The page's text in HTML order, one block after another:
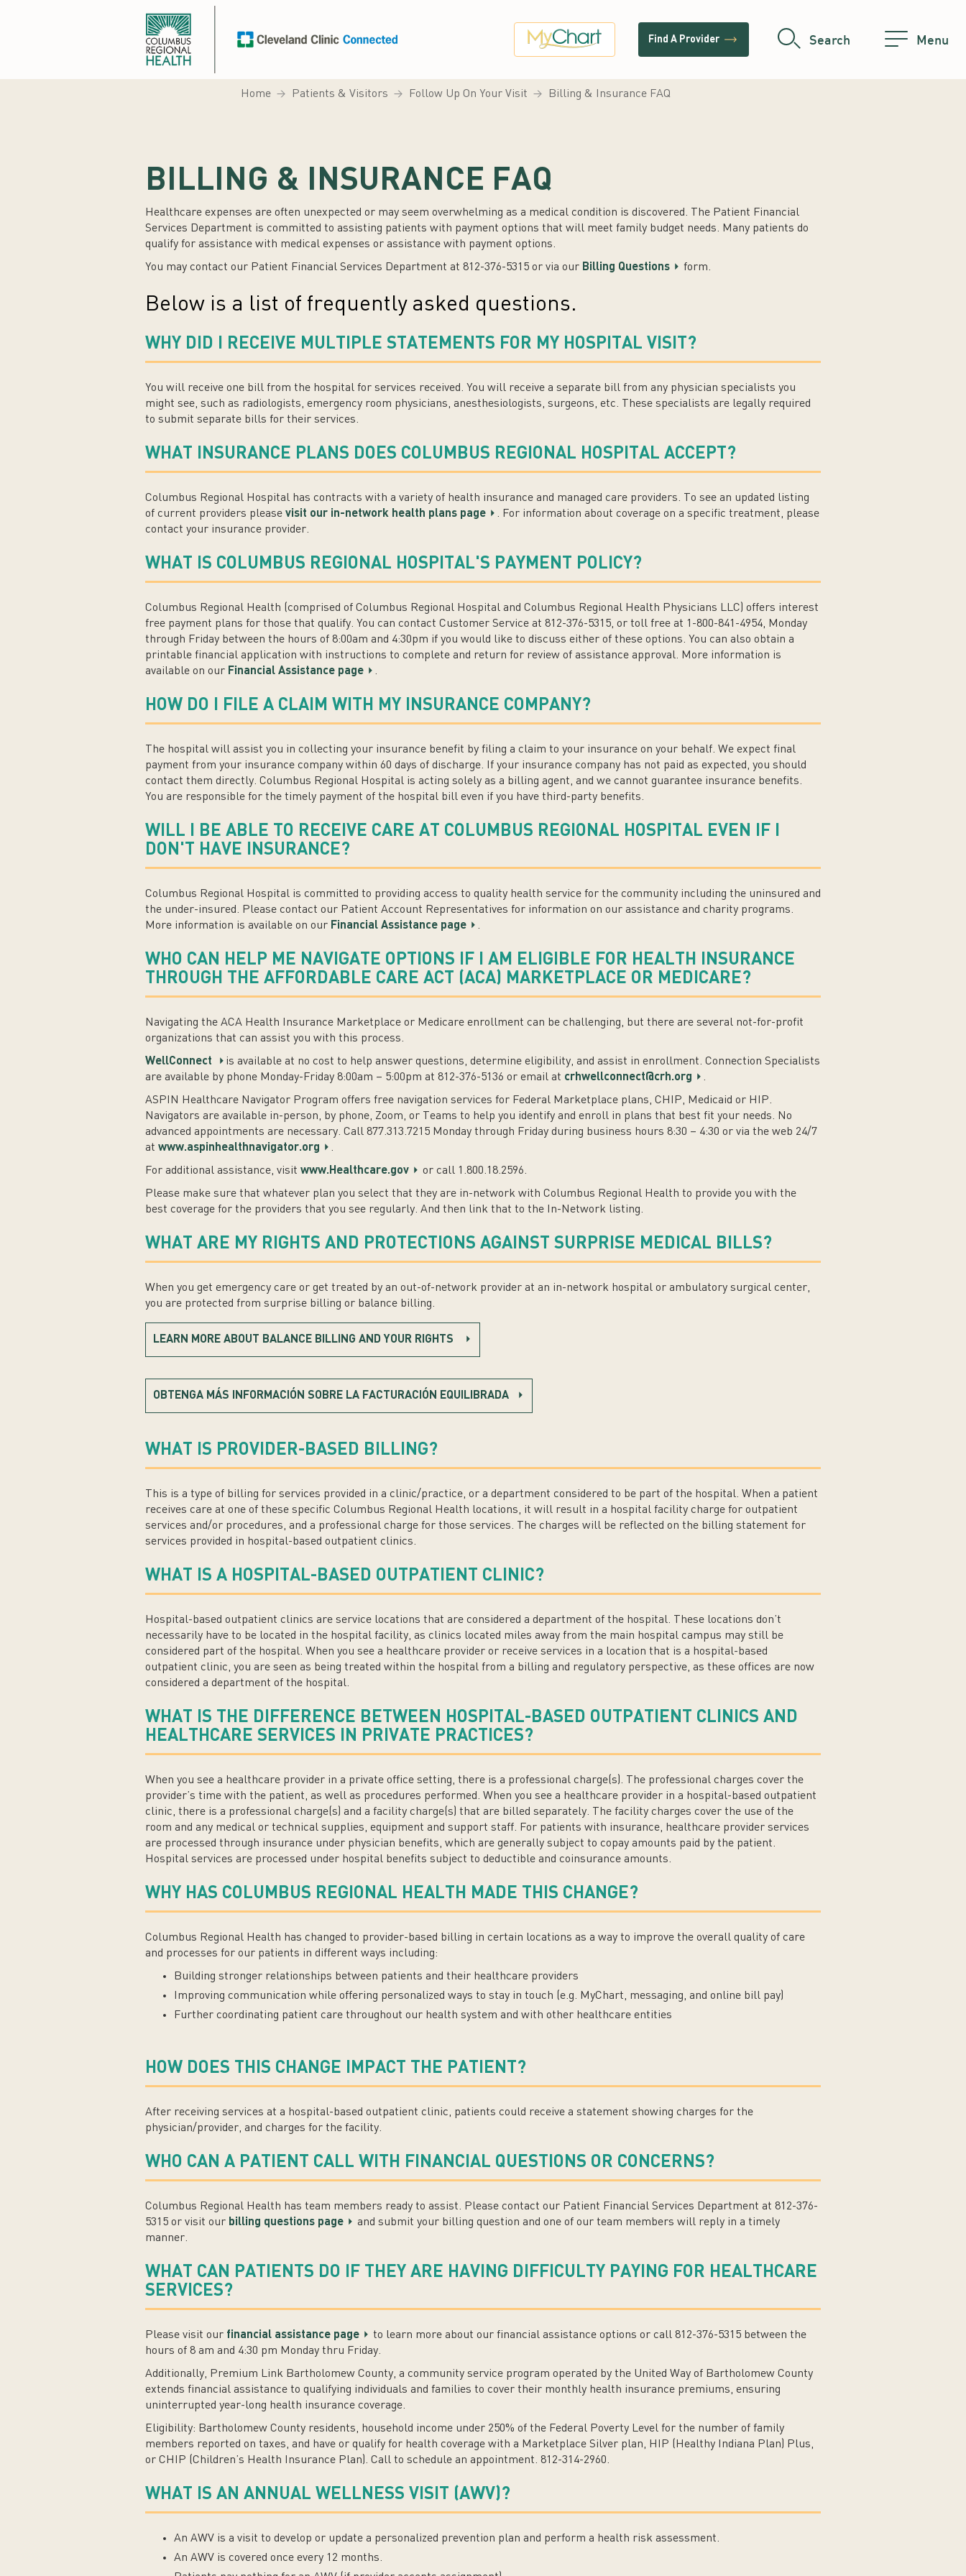
Find A Provider trending_flat Search Menu
Home Patients & Visitors Follow Up On Your Visit Billing & Insurance FAQ
BILLING & INSURANCE FAQ
Healthcare expenses are often unexpected or may seem overwhelming as a medical condition is discovered. The Patient Financial
Services Department is committed to assisting patients with payment options that will meet family budget needs. Many patients do
qualify for assistance with medical expenses or assistance with payment options.
You may contact our Patient Financial Services Department at 812-376-5315 or via our Billing Questions form.
Below is a list of frequently asked questions.
WHY DID I RECEIVE MULTIPLE STATEMENTS FOR MY HOSPITAL VISIT?
You will receive one bill from the hospital for services received. You will receive a separate bill from any physician specialists you
might see, such as radiologists, emergency room physicians, anesthesiologists, surgeons, etc. These specialists are legally required
to submit separate bills for their services.
WHAT INSURANCE PLANS DOES COLUMBUS REGIONAL HOSPITAL ACCEPT?
Columbus Regional Hospital has contracts with a variety of health insurance and managed care providers. To see an updated listing
of current providers please visit our in-network health plans page
. For information about coverage on a specific treatment, please
contact your insurance provider.
WHAT IS COLUMBUS REGIONAL HOSPITAL'S PAYMENT POLICY?
Columbus Regional Health (comprised of Columbus Regional Hospital and Columbus Regional Health Physicians LLC) offers interest
free payment plans for those that qualify. You can contact Customer Service at 812-376-5315, or toll free at 1-800-841-4954, Monday
through Friday between the hours of 8:00am and 4:30pm if you would like to discuss either of these options. You can also obtain a
printable financial application with instructions to complete and return for review of assistance approval. More information is
available on our Financial Assistance page .
HOW DO I FILE A CLAIM WITH MY INSURANCE COMPANY?
The hospital will assist you in collecting your insurance benefit by filing a claim to your insurance on your behalf. We expect final
payment from your insurance company within 60 days of discharge. If your insurance company has not paid as expected, you should
contact them directly. Columbus Regional Hospital is acting solely as a billing agent, and we cannot guarantee insurance benefits.
You are responsible for the timely payment of the hospital bill even if you have third-party benefits.
WILL I BE ABLE TO RECEIVE CARE AT COLUMBUS REGIONAL HOSPITAL EVEN IF I
DON'T HAVE INSURANCE?
Columbus Regional Hospital is committed to providing access to quality health service for the community including the uninsured and
the under-insured. Please contact our Patient Account Representatives for information on our assistance and charity programs.
More information is available on our Financial Assistance page .
WHO CAN HELP ME NAVIGATE OPTIONS IF I AM ELIGIBLE FOR HEALTH INSURANCE
THROUGH THE AFFORDABLE CARE ACT (ACA) MARKETPLACE OR MEDICARE?
Navigating the ACA Health Insurance Marketplace or Medicare enrollment can be challenging, but there are several not-for-profit
organizations that can assist you with this process.
WellConnect
is available at no cost to help answer questions, determine eligibility, and assist in enrollment. Connection Specialists
are available by phone Monday-Friday 8:00am – 5:00pm at 812-376-5136 or email at crhwellconnect@crh.org
.
ASPIN Healthcare Navigator Program offers free navigation services for Federal Marketplace plans, CHIP, Medicaid or HIP.
Navigators are available in-person, by phone, Zoom, or Teams to help you identify and enroll in plans that best fit your needs. No
advanced appointments are necessary. Call 877.313.7215 Monday through Friday during business hours 8:30 – 4:30 or via the web 24/7
at www.aspinhealthnavigator.org
.
For additional assistance, visit www.Healthcare.gov
or call 1.800.18.2596.
Please make sure that whatever plan you select that they are in-network with Columbus Regional Health to provide you with the
best coverage for the providers that you see regularly. And then link that to the In-Network listing.
WHAT ARE MY RIGHTS AND PROTECTIONS AGAINST SURPRISE MEDICAL BILLS?
When you get emergency care or get treated by an out-of-network provider at an in-network hospital or ambulatory surgical center,
you are protected from surprise billing or balance billing.
LEARN MORE ABOUT BALANCE BILLING AND YOUR RIGHTS
OBTENGA MÁS INFORMACIÓN SOBRE LA FACTURACIÓN EQUILIBRADA
WHAT IS PROVIDER-BASED BILLING?
This is a type of billing for services provided in a clinic/practice, or a department considered to be part of the hospital. When a patient
receives care at one of these specific Columbus Regional Health locations, it will result in a hospital facility charge for outpatient
services and/or procedures, and a professional charge for those services. The charges will be reflected on the billing statement for
services provided in hospital-based outpatient clinics.
WHAT IS A HOSPITAL-BASED OUTPATIENT CLINIC?
Hospital-based outpatient clinics are service locations that are considered a department of the hospital. These locations don’t
necessarily have to be located in the hospital facility, as clinics located miles away from the main hospital campus may still be
considered part of the hospital. When you see a healthcare provider or receive services in a location that is a hospital-based
outpatient clinic, you are seen as being treated within the hospital from a billing and regulatory perspective, as these offices are now
considered a department of the hospital.
WHAT IS THE DIFFERENCE BETWEEN HOSPITAL-BASED OUTPATIENT CLINICS AND
HEALTHCARE SERVICES IN PRIVATE PRACTICES?
When you see a healthcare provider in a private office setting, there is a professional charge(s). The professional charges cover the
provider’s time with the patient, as well as procedures performed. When you see a healthcare provider in a hospital-based outpatient
clinic, there is a professional charge(s) and a facility charge(s) that are billed separately. The facility charges cover the use of the
room and any medical or technical supplies, equipment and support staff. For patients with insurance, healthcare provider services
are processed through insurance under physician benefits, which are generally subject to copay amounts paid by the patient.
Hospital services are processed under hospital benefits subject to deductible and coinsurance amounts.
WHY HAS COLUMBUS REGIONAL HEALTH MADE THIS CHANGE?
Columbus Regional Health has changed to provider-based billing in certain locations as a way to improve the overall quality of care
and processes for our patients in different ways including:
Building stronger relationships between patients and their healthcare providers
Improving communication while offering personalized ways to stay in touch (e.g. MyChart, messaging, and online bill pay)
Further coordinating patient care throughout our health system and with other healthcare entities
HOW DOES THIS CHANGE IMPACT THE PATIENT?
After receiving services at a hospital-based outpatient clinic, patients could receive a statement showing charges for the
physician/provider, and charges for the facility.
WHO CAN A PATIENT CALL WITH FINANCIAL QUESTIONS OR CONCERNS?
Columbus Regional Health has team members ready to assist. Please contact our Patient Financial Services Department at 812-376-
5315 or visit our billing questions page
and submit your billing question and one of our team members will reply in a timely
manner.
WHAT CAN PATIENTS DO IF THEY ARE HAVING DIFFICULTY PAYING FOR HEALTHCARE
SERVICES?
Please visit our financial assistance page
to learn more about our financial assistance options or call 812-376-5315 between the
hours of 8 am and 4:30 pm Monday thru Friday.
Additionally, Premium Link Bartholomew County, a community service program operated by the United Way of Bartholomew County
extends financial assistance to qualifying individuals and families to cover their monthly health insurance premiums, ensuring
uninterrupted year-long health insurance coverage.
Eligibility: Bartholomew County residents, household income under 250% of the Federal Poverty Level for the number of family
members reported on taxes, and have or qualify for health coverage with a Marketplace Silver plan, HIP (Healthy Indiana Plan) Plus,
or CHIP (Children’s Health Insurance Plan). Call to schedule an appointment. 812-314-2960.
WHAT IS AN ANNUAL WELLNESS VISIT (AWV)?
An AWV is a visit to develop or update a personalized prevention plan and perform a health risk assessment.
An AWV is covered once every 12 months.